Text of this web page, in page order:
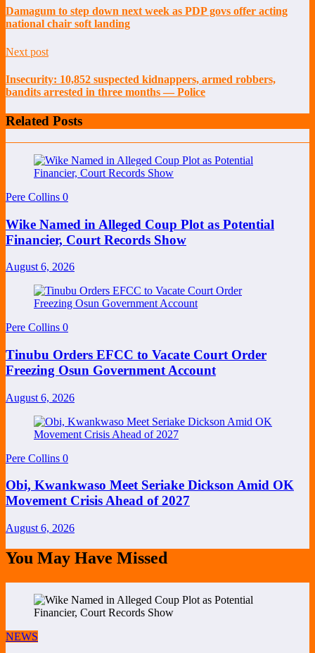
Damagum to step down next week as PDP govs offer acting
national chair soft landing
Next post
Insecurity: 10,852 suspected kidnappers, armed robbers,
bandits arrested in three months — Police
Related Posts
Pere Collins 0
Wike Named in Alleged Coup Plot as Potential
Financier, Court Records Show
August 6, 2026
Pere Collins 0
Tinubu Orders EFCC to Vacate Court Order
Freezing Osun Government Account
August 6, 2026
Pere Collins 0
Obi, Kwankwaso Meet Seriake Dickson Amid OK
Movement Crisis Ahead of 2027
August 6, 2026
You May Have Missed
NEWS